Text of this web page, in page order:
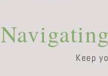
Keep